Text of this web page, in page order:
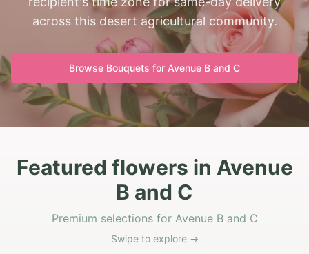
across this desert agricultural community.
Browse Bouquets for Avenue B and C
Featured flowers in Avenue
B and C
Premium selections for Avenue B and C
Swipe to explore →